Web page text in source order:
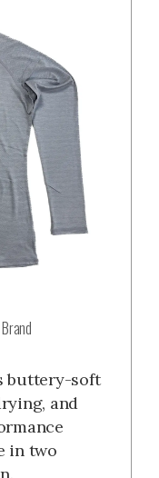
buttery-soft
and
in two